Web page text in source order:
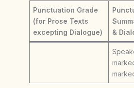
Punctuation Grade
(for Prose Texts
excepting Dialogue)
&